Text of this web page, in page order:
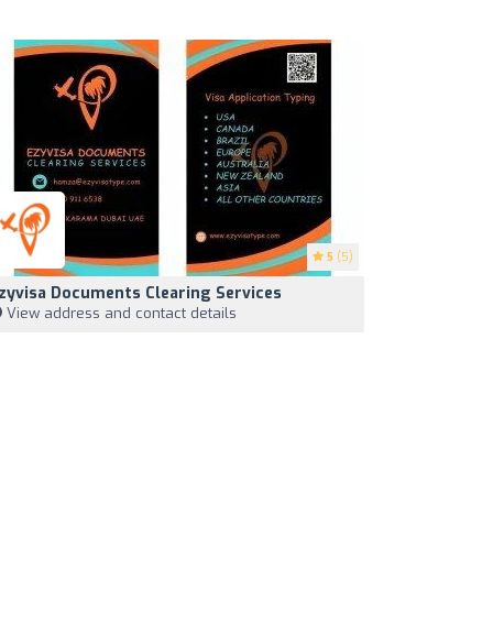
5 (5)
Documents Clearing Services
View address and contact details